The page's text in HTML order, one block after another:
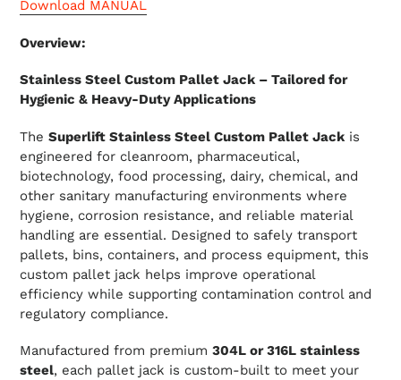
Download MANUAL
Overview:
Stainless Steel Custom Pallet Jack – Tailored for
Hygienic & Heavy-Duty Applications
The Superlift Stainless Steel Custom Pallet Jack is
engineered for cleanroom, pharmaceutical,
biotechnology, food processing, dairy, chemical, and
other sanitary manufacturing environments where
hygiene, corrosion resistance, and reliable material
handling are essential. Designed to safely transport
pallets, bins, containers, and process equipment, this
custom pallet jack helps improve operational
efficiency while supporting contamination control and
regulatory compliance.
Manufactured from premium 304L or 316L stainless
steel, each pallet jack is custom-built to meet your